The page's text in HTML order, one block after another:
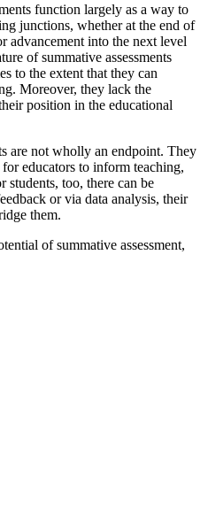
function largely as a way to
junctions, whether at the end of
advancement into the next level
of summative assessments
to the extent that they can
Moreover, they lack the
position in the educational
are not wholly an endpoint. They
educators to inform teaching,
students, too, there can be
or via data analysis, their
them.
of summative assessment,